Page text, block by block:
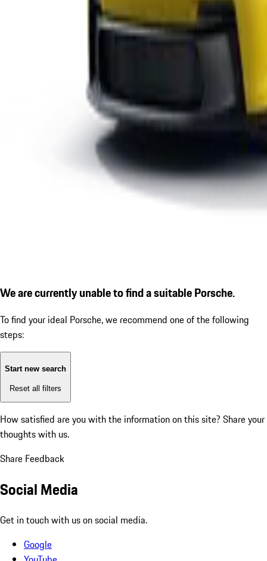
We are currently unable to find a suitable Porsche.
To find your ideal Porsche, we recommend one of the following
steps:
Start new search
Reset all filters
How satisfied are you with the information on this site? Share your
thoughts with us.
Share Feedback
Social Media
Get in touch with us on social media.
Google